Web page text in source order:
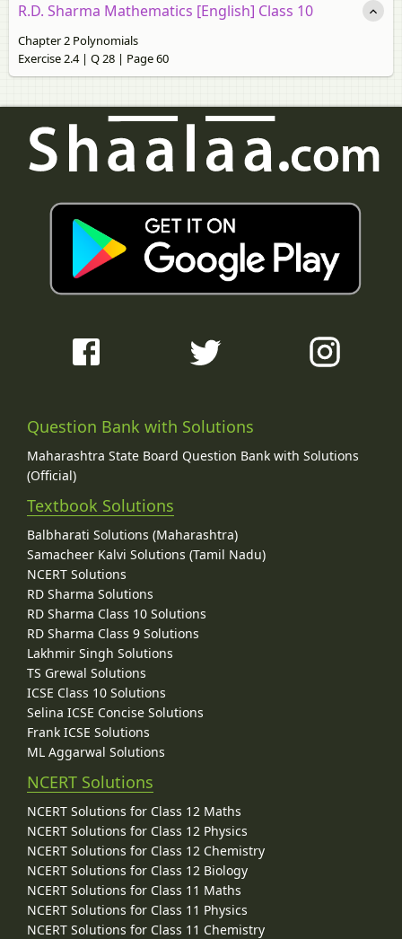
R.D. Sharma Mathematics [English] Class 10
Chapter 2 Polynomials
Exercise 2.4 | Q 28 | Page 60
Question Bank with Solutions
Maharashtra State Board Question Bank with Solutions
(Official)
Textbook Solutions
Balbharati Solutions (Maharashtra)
Samacheer Kalvi Solutions (Tamil Nadu)
NCERT Solutions
RD Sharma Solutions
RD Sharma Class 10 Solutions
RD Sharma Class 9 Solutions
Lakhmir Singh Solutions
TS Grewal Solutions
ICSE Class 10 Solutions
Selina ICSE Concise Solutions
Frank ICSE Solutions
ML Aggarwal Solutions
NCERT Solutions
NCERT Solutions for Class 12 Maths
NCERT Solutions for Class 12 Physics
NCERT Solutions for Class 12 Chemistry
NCERT Solutions for Class 12 Biology
NCERT Solutions for Class 11 Maths
NCERT Solutions for Class 11 Physics
NCERT Solutions for Class 11 Chemistry